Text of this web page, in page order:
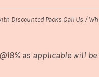
Discounted Packs Call Us /
as applicable will